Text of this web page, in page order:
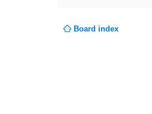
Board index